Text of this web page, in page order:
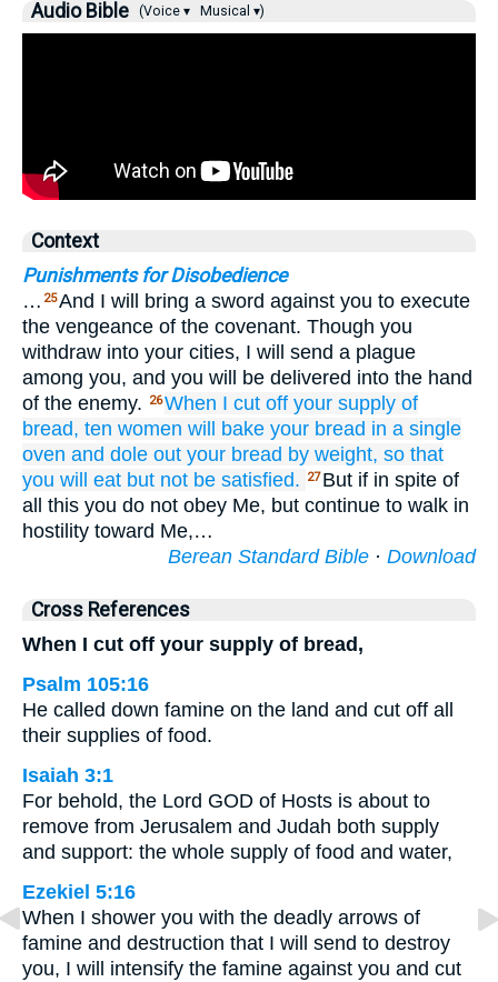
Audio Bible (Voice ▾ Musical ▾)
Context
Punishments for Disobedience
… 25And I will bring a sword against you to execute
the vengeance of the covenant. Though you
withdraw into your cities, I will send a plague
among you, and you will be delivered into the hand
of the enemy.
26When I cut off your supply of
bread, ten women will bake your bread in a single
oven and dole out your bread by weight, so that
you will eat but not be satisfied. 27 But if in spite of
all this you do not obey Me, but continue to walk in
hostility toward Me,…
Berean Standard Bible · Download
Cross References
When I cut off your supply of bread,
Psalm 105:16
He called down famine on the land and cut off all
their supplies of food.
Isaiah 3:1
For behold, the Lord GOD of Hosts is about to
remove from Jerusalem and Judah both supply
and support: the whole supply of food and water,
Ezekiel 5:16
When I shower you with the deadly arrows of
famine and destruction that I will send to destroy
you, I will intensify the famine against you and cut